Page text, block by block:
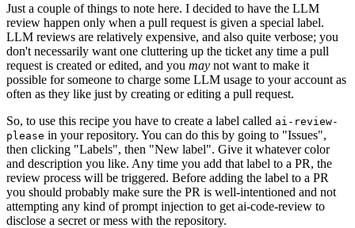
Just a couple of things to note here. I decided to have the LLM
review happen only when a pull request is given a special label.
LLM reviews are relatively expensive, and also quite verbose; you
don't necessarily want one cluttering up the ticket any time a pull
request is created or edited, and you may not want to make it
possible for someone to charge some LLM usage to your account as
often as they like just by creating or editing a pull request.
So, to use this recipe you have to create a label called ai-review-
please in your repository. You can do this by going to "Issues",
then clicking "Labels", then "New label". Give it whatever color
and description you like. Any time you add that label to a PR, the
review process will be triggered. Before adding the label to a PR
you should probably make sure the PR is well-intentioned and not
attempting any kind of prompt injection to get ai-code-review to
disclose a secret or mess with the repository.